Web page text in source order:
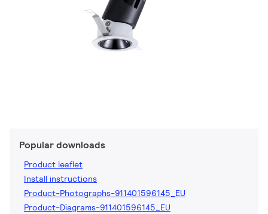
Popular downloads
Product leaflet
Install instructions
Product-Photographs-911401596145_EU
Product-Diagrams-911401596145_EU